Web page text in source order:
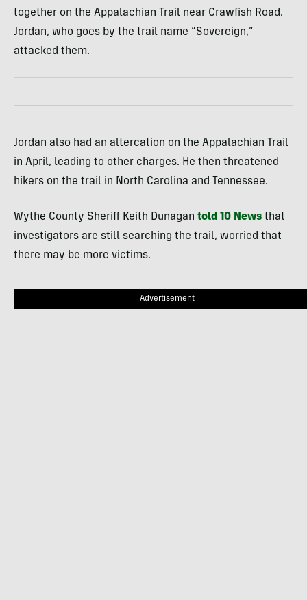
together on the Appalachian Trail near Crawfish Road.
Jordan, who goes by the trail name “Sovereign,”
attacked them.
Jordan also had an altercation on the Appalachian Trail
in April, leading to other charges. He then threatened
hikers on the trail in North Carolina and Tennessee.
Wythe County Sheriff Keith Dunagan told 10 News that
investigators are still searching the trail, worried that
there may be more victims.
Advertisement